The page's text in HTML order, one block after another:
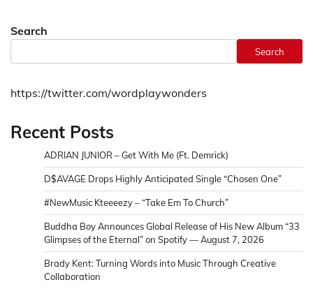
Search
Search
https://twitter.com/wordplaywonders
Recent Posts
ADRIAN JUNIOR – Get With Me (Ft. Demrick)
D$AVAGE Drops Highly Anticipated Single “Chosen One”
#NewMusic Kteeeezy – “Take Em To Church”
Buddha Boy Announces Global Release of His New Album “33
Glimpses of the Eternal” on Spotify — August 7, 2026
Brady Kent: Turning Words into Music Through Creative
Collaboration